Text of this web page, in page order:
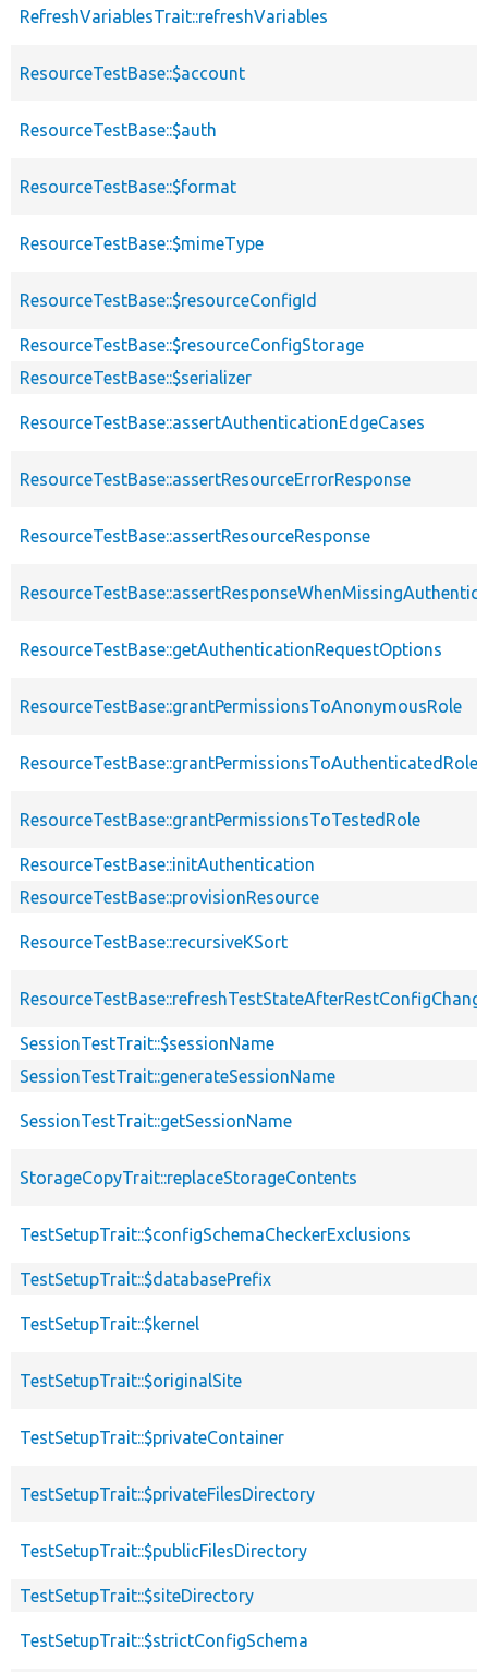
RefreshVariablesTrait::refreshVariables
ResourceTestBase::$account
ResourceTestBase::$auth
ResourceTestBase::$format
ResourceTestBase::$mimeType
ResourceTestBase::$resourceConfigId
ResourceTestBase::$resourceConfigStorage
ResourceTestBase::$serializer
ResourceTestBase::assertAuthenticationEdgeCases
ResourceTestBase::assertResourceErrorResponse
ResourceTestBase::assertResourceResponse
ResourceTestBase::getAuthenticationRequestOptions
ResourceTestBase::grantPermissionsToAnonymousRole
ResourceTestBase::grantPermissionsToAuthenticatedRole
ResourceTestBase::grantPermissionsToTestedRole
ResourceTestBase::initAuthentication
ResourceTestBase::provisionResource
ResourceTestBase::recursiveKSort
SessionTestTrait::$sessionName
SessionTestTrait::generateSessionName
SessionTestTrait::getSessionName
StorageCopyTrait::replaceStorageContents
TestSetupTrait::$configSchemaCheckerExclusions
TestSetupTrait::$databasePrefix
TestSetupTrait::$kernel
TestSetupTrait::$originalSite
TestSetupTrait::$privateContainer
TestSetupTrait::$privateFilesDirectory
TestSetupTrait::$publicFilesDirectory
TestSetupTrait::$siteDirectory
TestSetupTrait::$strictConfigSchema